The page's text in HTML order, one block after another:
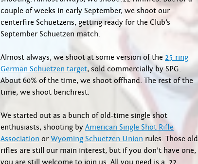
couple of weeks in early September, we shoot our
centerfire Schuetzens, getting ready for the Club’s
September Schuetzen match.
Almost always, we shoot at some version of the 25-ring
German Schuetzen target, sold commercially by SPG.
About 60% of the time, we shoot offhand. The rest of the
time, we shoot benchrest.
We started out as a bunch of old-time single shot
enthusiasts, shooting by American Single Shot Rifle
Association orWyoming Schuetzen Union rules. Those old
rifles are still our main interest, but if you don’t have one,
you are still welcome to join us. All you need is a .22